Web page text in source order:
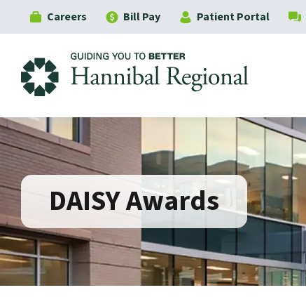
Careers Bill Pay Patient Portal
DAISY Awards